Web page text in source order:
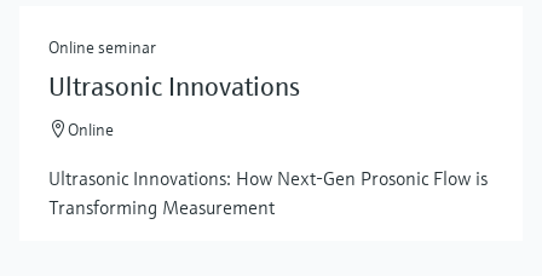
Online seminar
Ultrasonic Innovations
Online
Ultrasonic Innovations: How Next-Gen Prosonic Flow is
Transforming Measurement